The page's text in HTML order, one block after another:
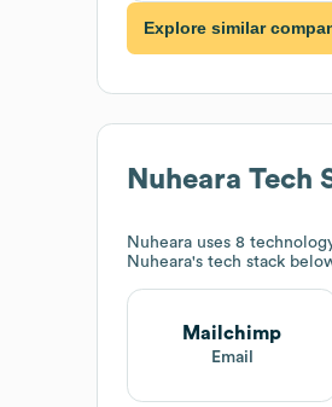
Explore similar
Nuheara Tech
Nuheara uses 8
Nuheara's tech stack
Mailchimp
Email